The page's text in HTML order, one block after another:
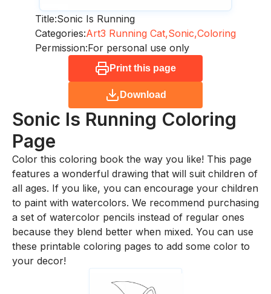
Title:Sonic Is Running
Categories:Art3 Running Cat,Sonic,Coloring
Permission:For personal use only
Print this page
Download
Sonic Is Running Coloring
Page
Color this coloring book the way you like! This page
features a wonderful drawing that will suit children of
all ages. If you like, you can encourage your children
to paint with watercolors. We recommend purchasing
a set of watercolor pencils instead of regular ones
because they blend better when mixed. You can use
these printable coloring pages to add some color to
your decor!